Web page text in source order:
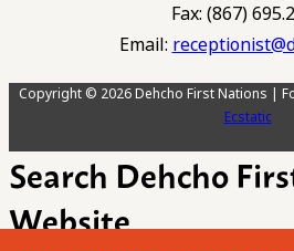
Fax: (867)
Email:
Copyright © 2026 Dehcho First Nations |
Ecstatic
Search Dehcho
Website